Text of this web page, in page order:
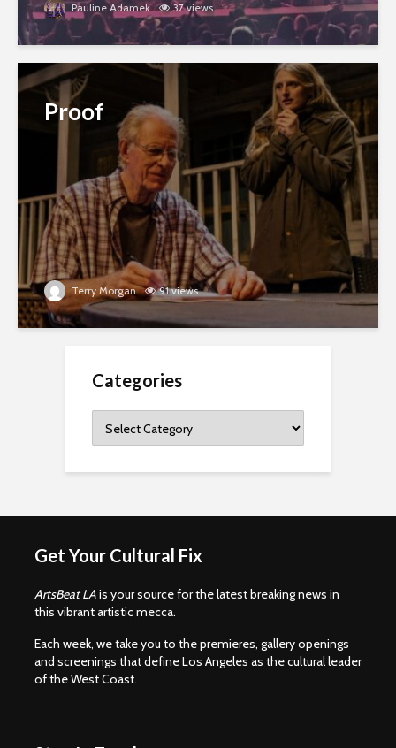
Pauline Adamek 37 views
Proof
Terry Morgan 91 views
Categories
Get Your Cultural Fix
ArtsBeat LAis your source for the latest breaking news in
this vibrant artistic mecca.
Each week, we take you to the premieres, gallery openings
and screenings that define Los Angeles as the cultural leader
of the West Coast.